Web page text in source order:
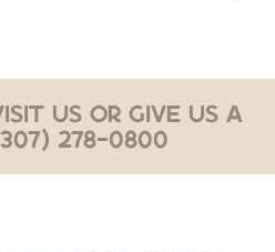
Us or Give Us a
278-0800